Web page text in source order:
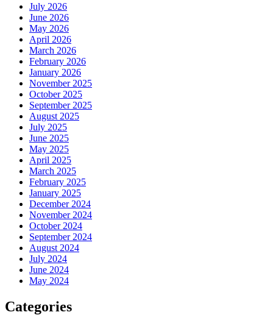
July 2026
June 2026
May 2026
April 2026
March 2026
February 2026
January 2026
November 2025
October 2025
September 2025
August 2025
July 2025
June 2025
May 2025
April 2025
March 2025
February 2025
January 2025
December 2024
November 2024
October 2024
September 2024
August 2024
July 2024
June 2024
May 2024
Categories